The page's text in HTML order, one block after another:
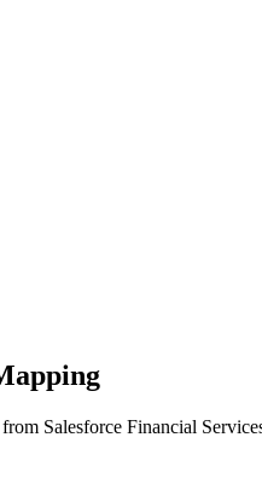
Salesforce Financial